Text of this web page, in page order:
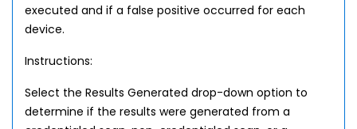
executed and if a false positive occurred for each
device.
Instructions:
Select the Results Generated drop-down option to
determine if the results were generated from a